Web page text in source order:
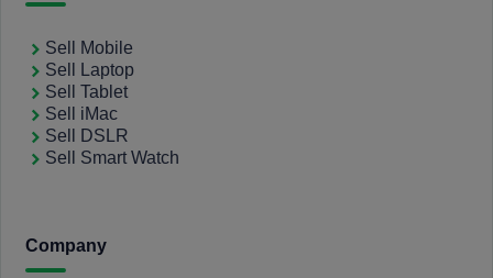
Sell Mobile
Sell Laptop
Sell Tablet
Sell iMac
Sell DSLR
Sell Smart Watch
Company